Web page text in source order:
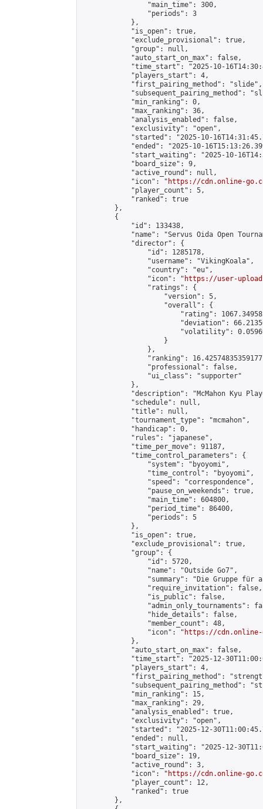
                "main_time": 300,
                "periods": 3
            },
            "is_open": true,
            "exclude_provisional": true,
            "group": null,
            "auto_start_on_max": false,
"time_start": "2025-10-
            "players_start": 4,
            "first_pairing_method": "slide",
"subsequent_pairing_method":
            "min_ranking": 0,
            "max_ranking": 36,
            "analysis_enabled": false,
            "exclusivity": "open",
"started": "2025-10-
"ended": "2025-10-
"start_waiting": "2025-10-
            "board_size": 9,
            "active_round": null,
            "icon": "
https://cdn.online-
            "player_count": 5,
            "ranked": true
        },
        {
            "id": 133438,
"name": "Servus Oida Open
            "director": {
                "id": 1285178,
                "username": "VikingKoala",
                "country": "eu",
                "icon": "
https://user-
                "ratings": {
                    "version": 5,
                    "overall": {
"rating":
"deviation":
"volatility":
                    }
                },
"ranking":
                "professional": false,
                "ui_class": "supporter"
            },
"description": "McMahon Kyu
            "schedule": null,
            "title": null,
            "tournament_type": "mcmahon",
            "handicap": 0,
            "rules": "japanese",
            "time_per_move": 91187,
            "time_control_parameters": {
                "system": "byoyomi",
                "time_control": "byoyomi",
                "speed": "correspondence",
                "pause_on_weekends": true,
                "main_time": 604800,
                "period_time": 86400,
                "periods": 5
            },
            "is_open": true,
            "exclude_provisional": true,
            "group": {
                "id": 5720,
                "name": "Outside Go7",
"summary": "Die Gruppe für
                "require_invitation": false,
                "is_public": false,
"admin_only_tournaments":
                "hide_details": false,
                "member_count": 48,
                "icon": "
https://cdn.online-
            },
            "auto_start_on_max": false,
"time_start": "2025-12-
            "players_start": 4,
"first_pairing_method":
"subsequent_pairing_method":
            "min_ranking": 15,
            "max_ranking": 29,
            "analysis_enabled": true,
            "exclusivity": "open",
"started": "2025-12-
            "ended": null,
"start_waiting": "2025-12-
            "board_size": 19,
            "active_round": 3,
            "icon": "
https://cdn.online-
            "player_count": 12,
            "ranked": true
        },